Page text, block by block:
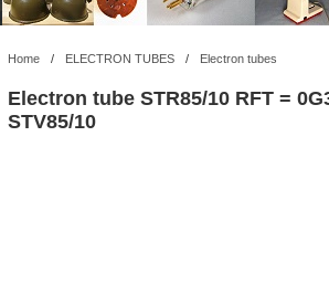
Home / ELECTRON TUBES / Electron tubes
Electron tube STR85/10 RFT =
STV85/10